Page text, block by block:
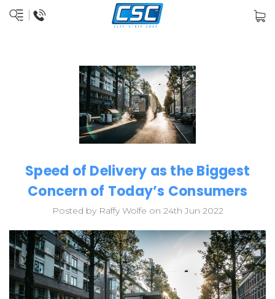
Speed of Delivery as the Biggest
Concern of Today’s Consumers
Posted by Raffy Wolfe on 24th Jun 2022